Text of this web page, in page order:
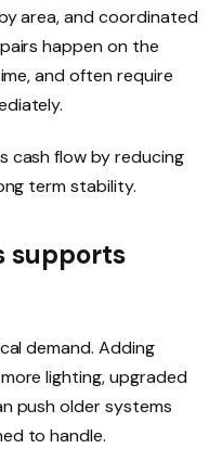
area, and coordinated
happen on the
and often require
flow by reducing
term stability.
supports
demand. Adding
lighting, upgraded
push older systems
to handle.